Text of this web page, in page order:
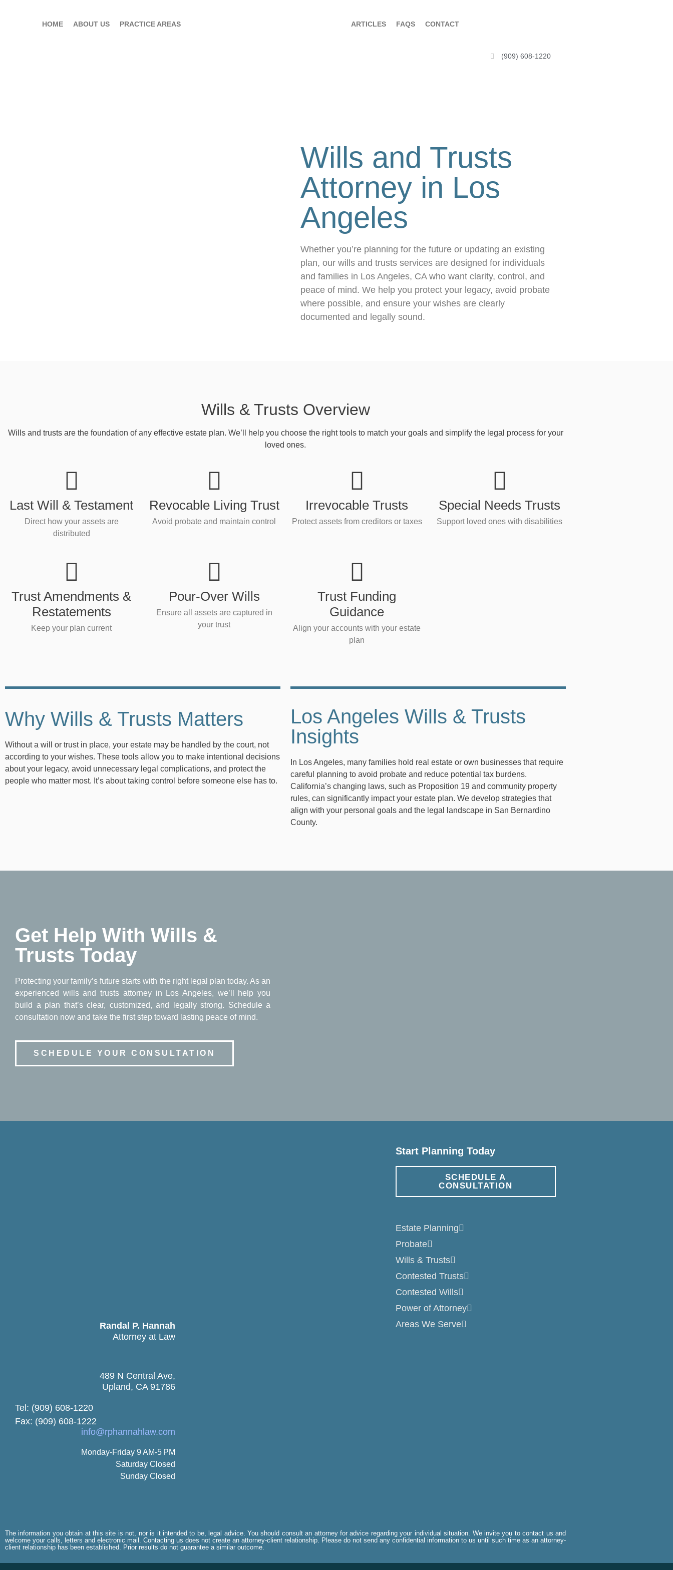
HOME ABOUT US PRACTICE AREAS ARTICLES FAQS CONTACT
(909) 608-1220
Wills and Trusts
Attorney in Los
Angeles
Whether you’re planning for the future or updating an existing
plan, our wills and trusts services are designed for individuals
and families in Los Angeles, CA who want clarity, control, and
peace of mind. We help you protect your legacy, avoid probate
where possible, and ensure your wishes are clearly
documented and legally sound.
Wills & Trusts Overview
Wills and trusts are the foundation of any effective estate plan. We’ll help you choose the right tools to match your goals and simplify the legal process for your
loved ones.
Last Will & Testament
Direct how your assets are
distributed
Revocable Living Trust
Avoid probate and maintain control
Irrevocable Trusts
Protect assets from creditors or taxes
Special Needs Trusts
Support loved ones with disabilities
Trust Amendments &
Restatements
Keep your plan current
Pour-Over Wills
Ensure all assets are captured in
your trust
Trust Funding
Guidance
Align your accounts with your estate
plan
Why Wills & Trusts Matters
Without a will or trust in place, your estate may be handled by the court, not
according to your wishes. These tools allow you to make intentional decisions
about your legacy, avoid unnecessary legal complications, and protect the
people who matter most. It’s about taking control before someone else has to.
Los Angeles Wills & Trusts
Insights
In Los Angeles, many families hold real estate or own businesses that require
careful planning to avoid probate and reduce potential tax burdens.
California’s changing laws, such as Proposition 19 and community property
rules, can significantly impact your estate plan. We develop strategies that
align with your personal goals and the legal landscape in San Bernardino
County.
Get Help With Wills &
Trusts Today
Protecting your family’s future starts with the right legal plan today. As an
experienced wills and trusts attorney in Los Angeles, we’ll help you
build a plan that’s clear, customized, and legally strong. Schedule a
consultation now and take the first step toward lasting peace of mind.
SCHEDULE YOUR CONSULTATION
Randal P. Hannah
Attorney at Law
489 N Central Ave,
Upland, CA 91786
Tel: (909) 608-1220
Fax: (909) 608-1222
info@rphannahlaw.com
Monday-Friday 9 AM-5 PM
Saturday Closed
Sunday Closed
Start Planning Today
SCHEDULE A
CONSULTATION
Estate Planning
Probate
Wills & Trusts
Contested Trusts
Contested Wills
Power of Attorney
Areas We Serve
The information you obtain at this site is not, nor is it intended to be, legal advice. You should consult an attorney for advice regarding your individual situation. We invite you to contact us and
welcome your calls, letters and electronic mail. Contacting us does not create an attorney-client relationship. Please do not send any confidential information to us until such time as an attorney-
client relationship has been established. Prior results do not guarantee a similar outcome.